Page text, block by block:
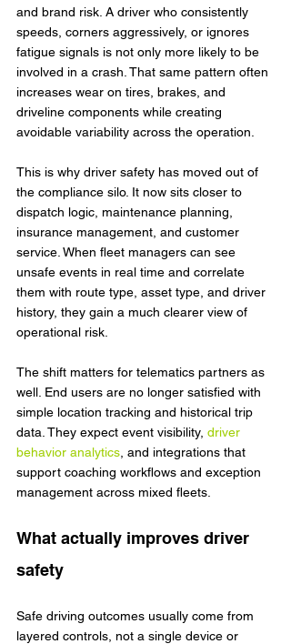
and brand risk. A driver who consistently
speeds, corners aggressively, or ignores
fatigue signals is not only more likely to be
involved in a crash. That same pattern often
increases wear on tires, brakes, and
driveline components while creating
avoidable variability across the operation.
This is why driver safety has moved out of
the compliance silo. It now sits closer to
dispatch logic, maintenance planning,
insurance management, and customer
service. When fleet managers can see
unsafe events in real time and correlate
them with route type, asset type, and driver
history, they gain a much clearer view of
operational risk.
The shift matters for telematics partners as
well. End users are no longer satisfied with
simple location tracking and historical trip
data. They expect event visibility, driver
behavior analytics , and integrations that
support coaching workflows and exception
management across mixed fleets.
What actually improves driver
safety
Safe driving outcomes usually come from
layered controls, not a single device or